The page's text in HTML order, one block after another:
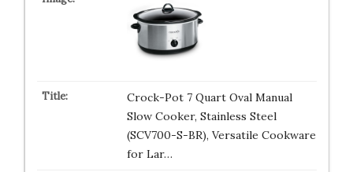
Crock-Pot 7 Quart Oval Manual
Slow Cooker, Stainless Steel
(SCV700-S-BR), Versatile Cookware
for Lar…